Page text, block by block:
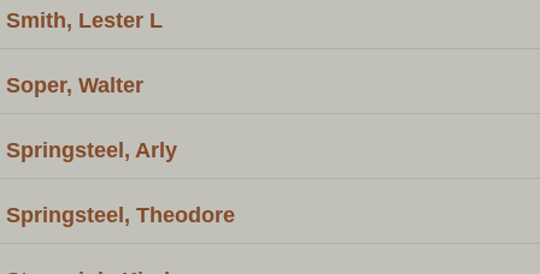
Smith, Lester L
Soper, Walter
Springsteel, Arly
Springsteel, Theodore